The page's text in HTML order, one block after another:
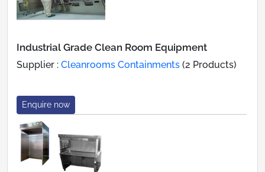
Industrial Grade Clean Room Equipment
Supplier : Cleanrooms Containments (2 Products)
Enquire now